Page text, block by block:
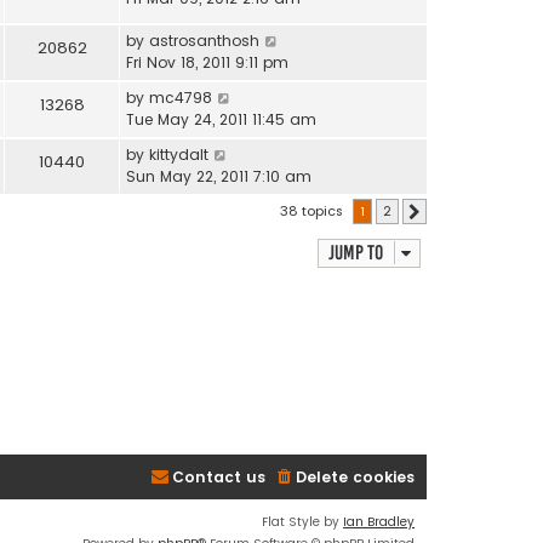
20862 by astrosanthosh
Fri Nov 18, 2011 9:11 pm
13268 by mc4798
Tue May 24, 2011 11:45 am
10440 by kittydalt
Sun May 22, 2011 7:10 am
38 topics 1 2
Jump to
Delete cookies
Contact us
Flat Style by Ian Bradley